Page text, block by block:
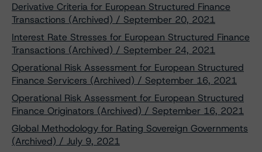
Derivative Criteria for European Structured Finance
Transactions (Archived) / September 20, 2021
Interest Rate Stresses for European Structured Finance
Transactions (Archived) / September 24, 2021
Operational Risk Assessment for European Structured
Finance Servicers (Archived) / September 16, 2021
Operational Risk Assessment for European Structured
Finance Originators (Archived) / September 16, 2021
Global Methodology for Rating Sovereign Governments
(Archived) / July 9, 2021